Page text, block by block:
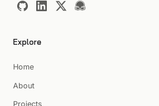
Explore
Home
About
Projects